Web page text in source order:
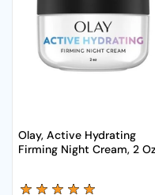
Olay, Active Hydrating
Firming Night Cream, 2 Oz